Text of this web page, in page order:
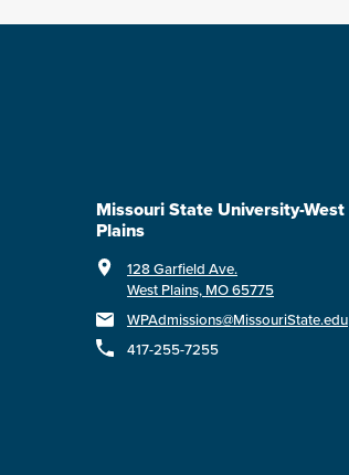
Missouri State University-West
Plains
128 Garfield Ave.
West Plains, MO 65775
WPAdmissions@MissouriState.edu
417-255-7255